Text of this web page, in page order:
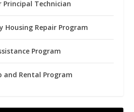
Principal Technician
Housing Repair Program
Program
and Rental Program